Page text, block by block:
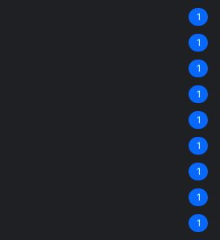
1
1
1
1
1
1
1
1
1